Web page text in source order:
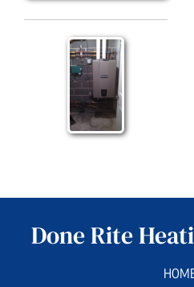
Done Rite